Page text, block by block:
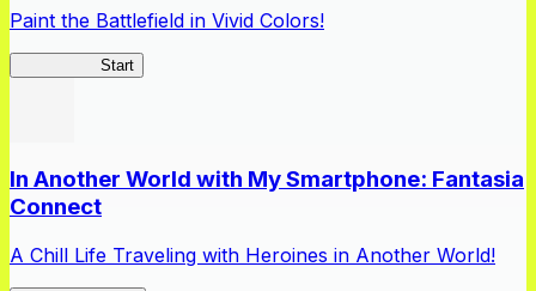
Paint the Battlefield in Vivid Colors!
Start
In Another World with My Smartphone: Fantasia
Connect
A Chill Life Traveling with Heroines in Another World!